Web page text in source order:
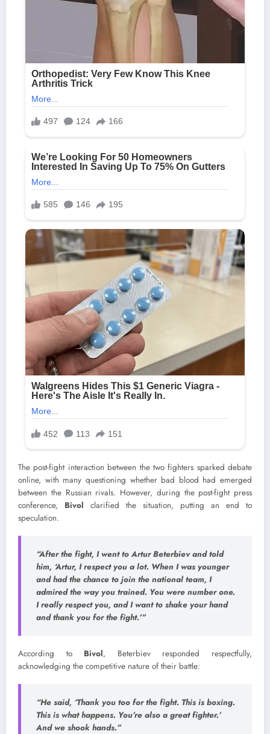
The post-fight interaction between the two fighters sparked debate
online, with many questioning whether bad blood had emerged
between the Russian rivals. However, during the post-fight press
conference, Bivol clarified the situation, putting an end to
speculation.
“After the fight, I went to Artur Beterbievand told
him, ‘Artur, I respect you a lot. When I was younger
and had the chance to join the national team, I
admired the way you trained. You were number one.
I really respect you, and I want to shake your hand
and thank you for the fight.’”
According to Bivol, Beterbiev responded respectfully,
acknowledging the competitive nature of their battle:
“He said, ‘Thank you too for the fight. This is boxing.
This is what happens. You’re also a great fighter.’
And we shook hands.”